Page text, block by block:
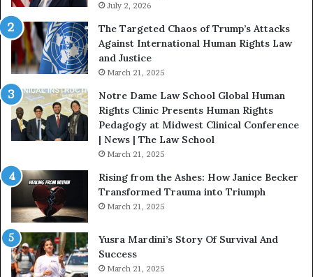
s
:
D
r
.
a
t
H
o
s
t
n
E
n
c
o
July 2, 2026
The Targeted Chaos of Trump’s Attacks
Against International Human Rights Law
and Justice
March 21, 2025
Notre Dame Law School Global Human
Rights Clinic Presents Human Rights
Pedagogy at Midwest Clinical Conference
| News | The Law School
March 21, 2025
Rising from the Ashes: How Janice Becker
Transformed Trauma into Triumph
March 21, 2025
Yusra Mardini’s Story Of Survival And
Success
March 21, 2025